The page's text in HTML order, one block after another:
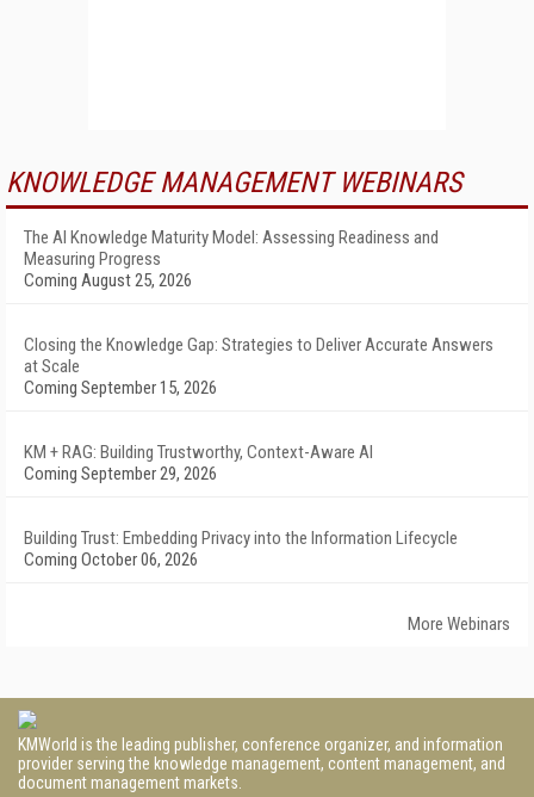
KNOWLEDGE MANAGEMENT WEBINARS
The AI Knowledge Maturity Model: Assessing Readiness and
Measuring Progress
Coming August 25, 2026
Closing the Knowledge Gap: Strategies to Deliver Accurate Answers
at Scale
Coming September 15, 2026
KM + RAG: Building Trustworthy, Context-Aware AI
Coming September 29, 2026
Building Trust: Embedding Privacy into the Information Lifecycle
Coming October 06, 2026
More Webinars
KMWorld is the leading publisher, conference organizer, and information
provider serving the knowledge management, content management, and
document management markets.